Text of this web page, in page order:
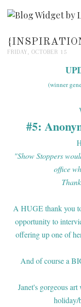
FRIDAY, OCTOBER 15
(winner
#5:
"Show Stoppers
office
A HUGE thank you
opportunity to
offering up one of
And of course a
Janet's gorgeous